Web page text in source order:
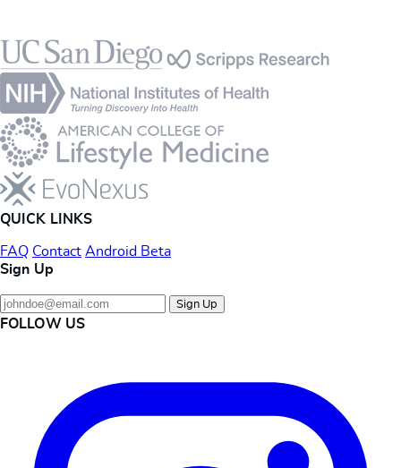
Footer
QUICK LINKS
FAQ Contact Android Beta
Sign Up
Sign Up
FOLLOW US